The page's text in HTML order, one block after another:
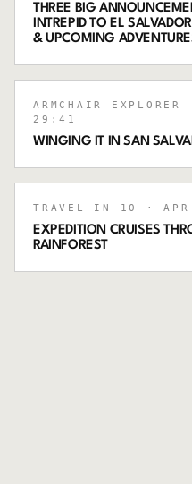
THREE BIG
INTREPID TO EL
& UPCOMING
ARMCHAIR EXPLORER
29:41
WINGING IT IN SAN
TRAVEL IN 10 ·
EXPEDITION CRUISES
RAINFOREST